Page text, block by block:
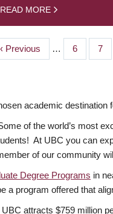
READ MORE
Previous
page
‹ Previous … Page
6 Page
7
academic destination
of the world’s most
At UBC you can
of our community
Degree Programs in
a program offered that
UBC attracts $759 million